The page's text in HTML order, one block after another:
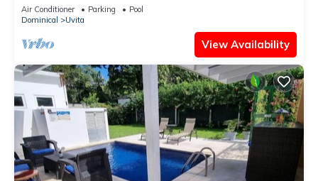
Air Conditioner Parking
Pool
Dominical
Uvita
View Availability